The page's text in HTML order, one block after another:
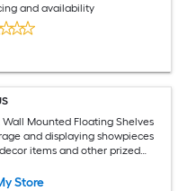
and availability
Wall Mounted Floating Shelves
and displaying showpieces
items and other prized
Store